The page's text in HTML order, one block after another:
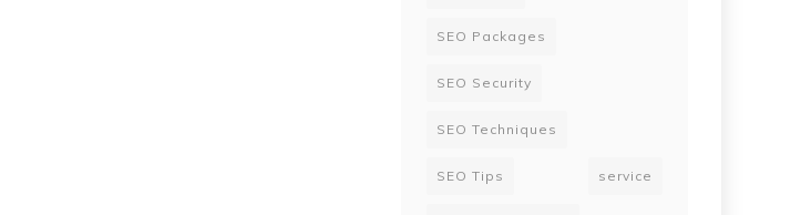
SEO Packages
SEO Security
SEO Techniques
SEO Tips service